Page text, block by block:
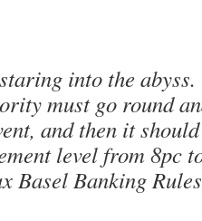
into the
must go round
and then it
level from 8pc
Basel Banking